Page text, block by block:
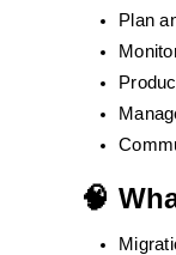
Plan
🧠